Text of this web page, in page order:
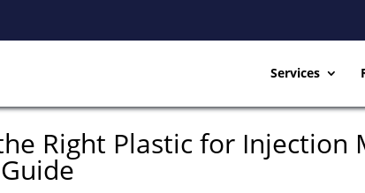
Services
Right Plastic for Injection